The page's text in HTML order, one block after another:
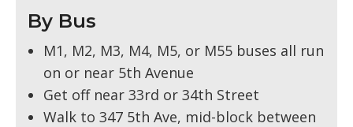
By Bus
M1, M2, M3, M4, M5, or M55 buses all run
on or near 5th Avenue
Get off near 33rd or 34th Street
Walk to 347 5th Ave, mid-block between